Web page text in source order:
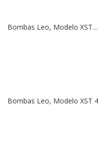
Bombas Leo, Modelo XSTm 50-125/22 | 3 HP | 220V